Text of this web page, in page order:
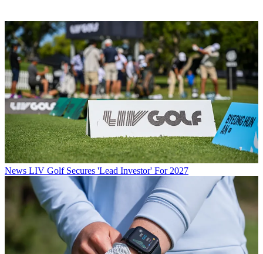
News LIV Golf Secures 'Lead Investor' For 2027